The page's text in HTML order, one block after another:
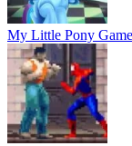
My Little Pony